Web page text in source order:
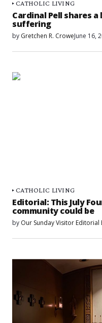
CATHOLIC LIVING
Cardinal Pell shares
suffering
by Gretchen R. CroweJune 16,
CATHOLIC LIVING
Editorial: This July
community could be
by Our Sunday Visitor Editorial